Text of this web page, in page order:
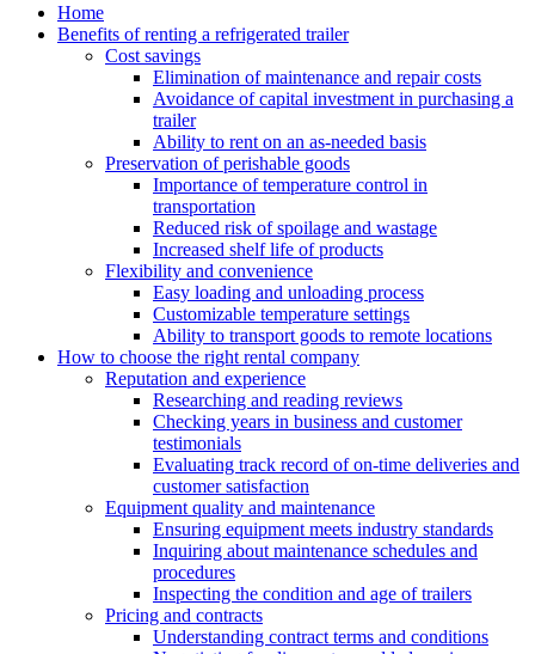
Home
Benefits of renting a refrigerated trailer
Cost savings
Elimination of maintenance and repair costs
Avoidance of capital investment in purchasing a
trailer
Ability to rent on an as-needed basis
Preservation of perishable goods
Importance of temperature control in
transportation
Reduced risk of spoilage and wastage
Increased shelf life of products
Flexibility and convenience
Easy loading and unloading process
Customizable temperature settings
Ability to transport goods to remote locations
How to choose the right rental company
Reputation and experience
Researching and reading reviews
Checking years in business and customer
testimonials
Evaluating track record of on-time deliveries and
customer satisfaction
Equipment quality and maintenance
Ensuring equipment meets industry standards
Inquiring about maintenance schedules and
procedures
Inspecting the condition and age of trailers
Pricing and contracts
Understanding contract terms and conditions